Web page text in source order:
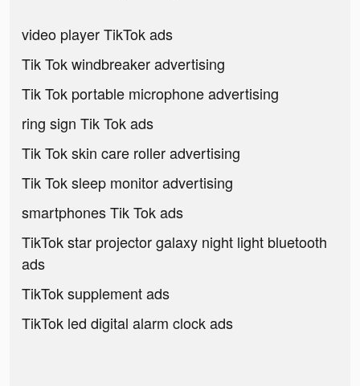
video player TikTok ads
Tik Tok windbreaker advertising
Tik Tok portable microphone advertising
ring sign Tik Tok ads
Tik Tok skin care roller advertising
Tik Tok sleep monitor advertising
smartphones Tik Tok ads
TikTok star projector galaxy night light bluetooth
ads
TikTok supplement ads
TikTok led digital alarm clock ads